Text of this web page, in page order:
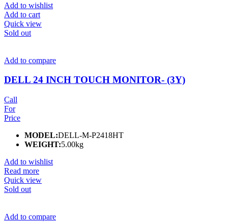
Add to wishlist
Add to cart
Quick view
Sold out
Add to compare
DELL 24 INCH TOUCH MONITOR- (3Y)
Call
For
Price
MODEL:DELL-M-P2418HT
WEIGHT:5.00kg
Add to wishlist
Read more
Quick view
Sold out
Add to compare